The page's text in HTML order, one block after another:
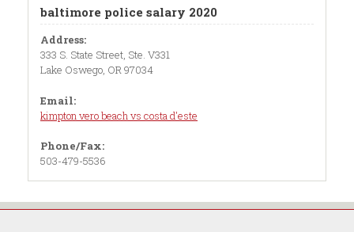
baltimore police salary 2020
Address:
333 S. State Street, Ste. V331
Lake Oswego, OR 97034
Email:
kimpton vero beach vs costa d'este
Phone/Fax:
503-479-5536